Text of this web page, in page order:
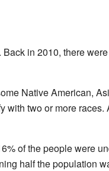
in 2010, there
Native American,
with two or more
of the people were
half the population